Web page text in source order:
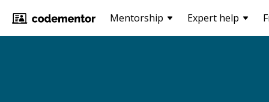
Mentorship Expert help